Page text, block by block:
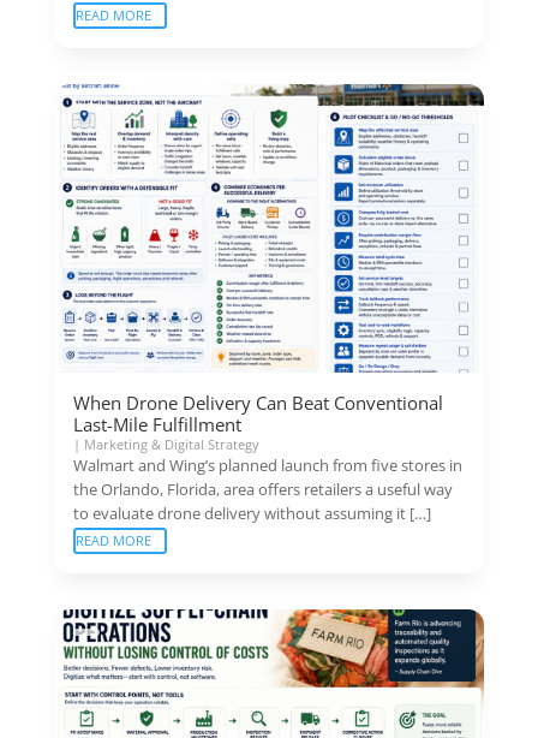
READ MORE
When Drone Delivery Can Beat Conventional
Last-Mile Fulfillment
| Marketing & Digital Strategy
Walmart and Wing’s planned launch from five stores in
the Orlando, Florida, area offers retailers a useful way
to evaluate drone delivery without assuming it […]
READ MORE